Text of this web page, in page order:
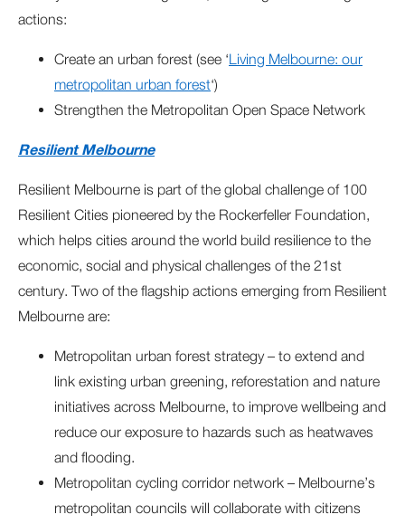
actions:
Create an urban forest (see ‘Living Melbourne: our
metropolitan urban forest‘)
Strengthen the Metropolitan Open Space Network
Resilient Melbourne
Resilient Melbourne is part of the global challenge of 100
Resilient Cities pioneered by the Rockerfeller Foundation,
which helps cities around the world build resilience to the
economic, social and physical challenges of the 21st
century. Two of the flagship actions emerging from Resilient
Melbourne are:
Metropolitan urban forest strategy – to extend and
link existing urban greening, reforestation and nature
initiatives across Melbourne, to improve wellbeing and
reduce our exposure to hazards such as heatwaves
and flooding.
Metropolitan cycling corridor network – Melbourne’s
metropolitan councils will collaborate with citizens